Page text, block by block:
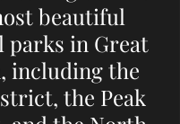
beautiful
parks in Great
including the
the Peak